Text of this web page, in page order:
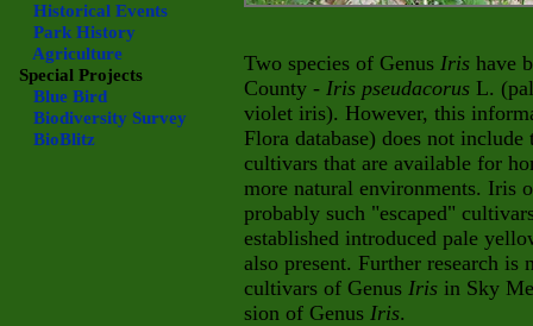
Two species of Genus Iris have
County - Iris pseudacorus L.
violet iris). However, this
Flora database) does not
cultivars that are available for
more natural environments. Iris
probably such "escaped"
established introduced pale
also present. Further research is
cultivars of Genus Iris in Sky
sion of Genus Iris.
Historical Events
Park History
Agriculture
Special Projects
Blue Bird
Biodiversity Survey
BioBlitz